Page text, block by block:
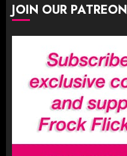
JOIN OUR PATREON